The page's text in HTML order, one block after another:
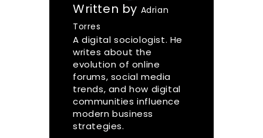
Written by Adrian
Torres
A digital sociologist. He
writes about the
evolution of online
forums, social media
trends, and how digital
communities influence
modern business
strategies.